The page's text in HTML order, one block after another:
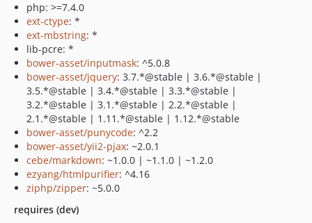
php: >=7.4.0
ext-ctype: *
ext-mbstring: *
lib-pcre: *
bower-asset/inputmask: ^5.0.8
bower-asset/jquery: 3.7.*@stable | 3.6.*@stable |
3.5.*@stable | 3.4.*@stable | 3.3.*@stable |
3.2.*@stable | 3.1.*@stable | 2.2.*@stable |
2.1.*@stable | 1.11.*@stable | 1.12.*@stable
bower-asset/punycode: ^2.2
bower-asset/yii2-pjax: ~2.0.1
cebe/markdown: ~1.0.0 | ~1.1.0 | ~1.2.0
ezyang/htmlpurifier: ^4.16
ziphp/zipper: ~5.0.0
requires (dev)